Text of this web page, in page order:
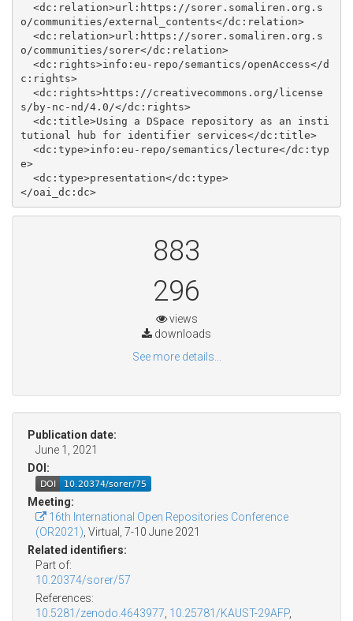
o/communities/external_contents</dc:relation>
o/communities/sorer</dc:relation>
c:rights>
s/by-nc-nd/4.0/</dc:rights>
tutional hub for identifier services</dc:title>
e>
</oai_dc:dc>
883
296
views
downloads
See more details...
Publication date:
June 1, 2021
DOI:
Meeting:
16th International Open Repositories Conference
(OR2021), Virtual, 7-10 June 2021
Related identifiers:
Part of:
10.20374/sorer/57
References:
10.5281/zenodo.4643977, 10.25781/KAUST-29AFP,